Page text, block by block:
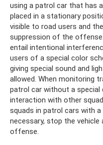
using a patrol car that has
placed in a stationary
visible to road users and
suppression of the
entail intentional
users of a special color
giving special sound and
allowed. When monitoring
patrol car without a
interaction with other
squads in patrol cars with
necessary, stop the
offense.